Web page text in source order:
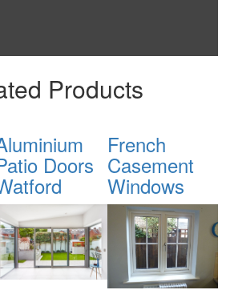
Products
Tilt & Turn
Windows
Watford